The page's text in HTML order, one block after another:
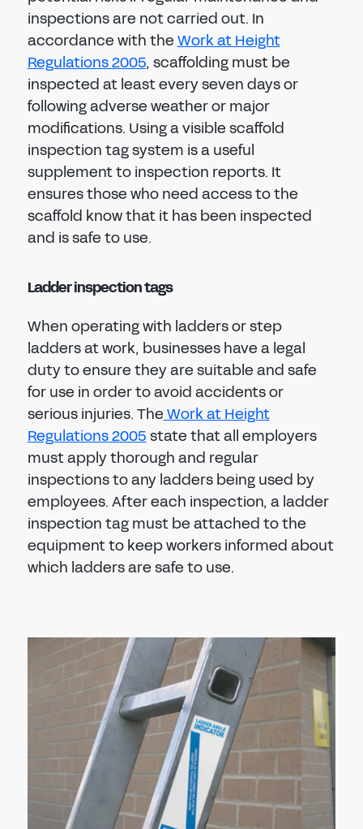
inspections are not carried out. In
accordance with theWork at Height
Regulations 2005, scaffolding must be
inspected at least every seven days or
following adverse weather or major
modifications. Using a visible scaffold
inspection tag system is a useful
supplement to inspection reports. It
ensures those who need access to the
scaffold know that it has been inspected
and is safe to use.
Ladder inspection tags
When operating with ladders or step
ladders at work, businesses have a legal
duty to ensure they are suitable and safe
for use in order to avoid accidents or
serious injuries. TheWork at Height
Regulations 2005state that all employers
must apply thorough and regular
inspections to any ladders being used by
employees. After each inspection, a ladder
inspection tag must be attached to the
equipment to keep workers informed about
which ladders are safe to use.